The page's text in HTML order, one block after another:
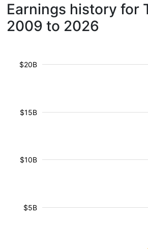
Earnings history for
2009 to 2026
$5B
$10B
$15B
$20B